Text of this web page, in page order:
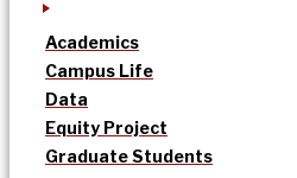
Academics
Campus Life
Data
Equity Project
Graduate Students